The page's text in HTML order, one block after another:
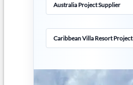
Australia Project Supplier
Caribbean Villa Resort Project